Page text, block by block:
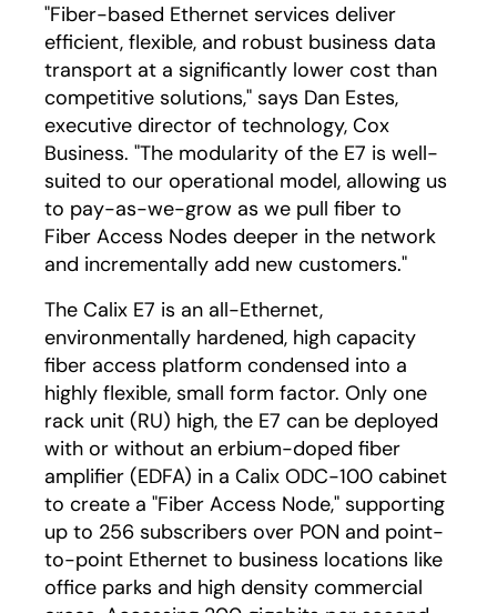
"Fiber-based Ethernet services deliver
efficient, flexible, and robust business data
transport at a significantly lower cost than
competitive solutions," says Dan Estes,
executive director of technology, Cox
Business. "The modularity of the E7 is well-
suited to our operational model, allowing us
to pay-as-we-grow as we pull fiber to
Fiber Access Nodes deeper in the network
and incrementally add new customers."
The Calix E7 is an all-Ethernet,
environmentally hardened, high capacity
fiber access platform condensed into a
highly flexible, small form factor. Only one
rack unit (RU) high, the E7 can be deployed
with or without an erbium-doped fiber
amplifier (EDFA) in a Calix ODC-100 cabinet
to create a "Fiber Access Node," supporting
up to 256 subscribers over PON and point-
to-point Ethernet to business locations like
office parks and high density commercial